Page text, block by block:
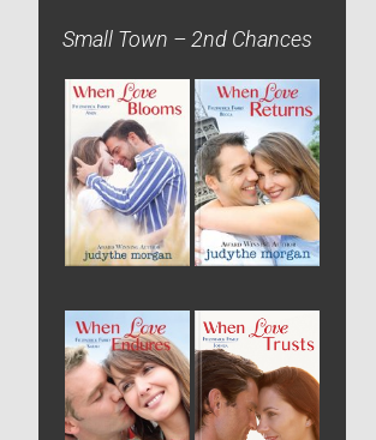
Small Town – 2nd Chances